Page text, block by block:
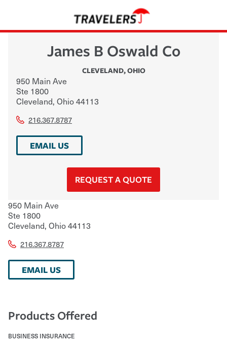
James B Oswald Co
CLEVELAND,OHIO
950 Main Ave
Ste 1800
Cleveland, Ohio44113
216.367.8787
EMAIL US
REQUEST A QUOTE
950 Main Ave
Ste 1800
Cleveland, Ohio44113
216.367.8787
EMAIL US
Products Offered
BUSINESS INSURANCE